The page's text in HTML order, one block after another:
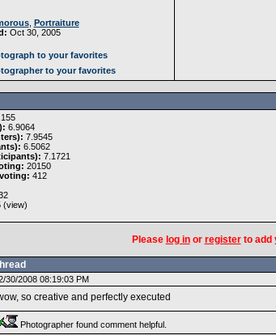
, Portraiture
Oct 30, 2005
to your favorites
to your favorites
6.9064
7.9545
6.5062
7.1721
20150
412
(view)
Please log inor registerto add
30/2008 08:19:03 PM
so creative and perfectly executed
Photographer found comment helpful.